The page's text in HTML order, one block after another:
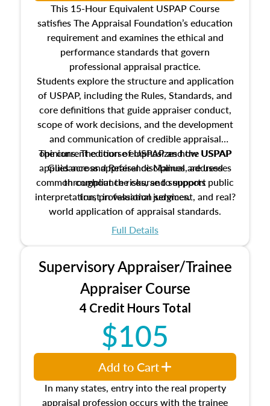
This 15-Hour Equivalent USPAP Course
satisfies The Appraisal Foundation’s education
requirement and examines the ethical and
performance standards that govern
professional appraisal practice.
Students explore the structure and application
of USPAP, including the Rules, Standards, and
core definitions that guide appraiser conduct,
scope of work decisions, and the development
and communication of credible appraisal
opinions. The course emphasizes how USPAP
applies across appraisal disciplines, addresses
common compliance risks, and supports public
trust in valuation services.
The current edition of USPAP and the USPAP
Guidance and Reference Manual are used
throughout the course to support
interpretation, professional judgment, and real?
world application of appraisal standards.
Full Details
Supervisory Appraiser/Trainee
Appraiser Course
4 Credit Hours Total
$105
In many states, entry into the real property
appraisal profession occurs with the trainee
Add to Cart